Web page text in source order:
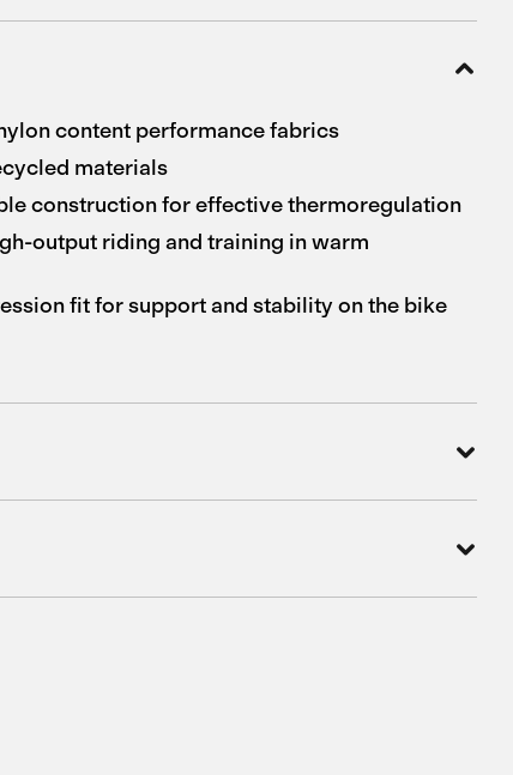
content performance fabrics
materials
construction for effective thermoregulation
output riding and training in warm
fit for support and stability on the bike